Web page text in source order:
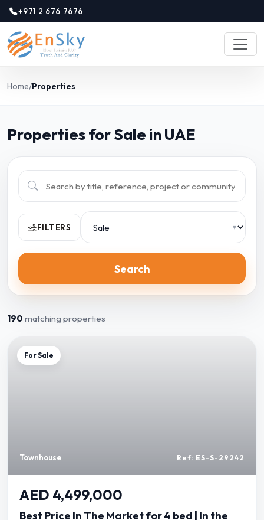
+971 2 676 7676
Home/Properties
Properties for Sale in UAE
FILTERS ▾
Search
190 matching properties
For Sale
Townhouse Ref: ES-S-29242
AED 4,499,000
Best Price In The Market for 4 bed | In the